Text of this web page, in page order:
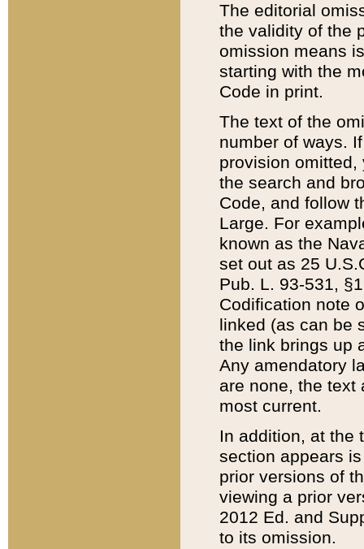
The editorial
the validity of the
omission means
starting with the
Code in print.
The text of the
number of ways.
provision
the search and
Code, and follow
Large. For
known as the
set out as 25
Pub. L. 93-531,
Codification note
linked (as can be
the link brings up
Any amendatory
are none, the text
most current.
In addition, at the
section appears
prior versions of
viewing a prior
2012 Ed. and
to its omission.